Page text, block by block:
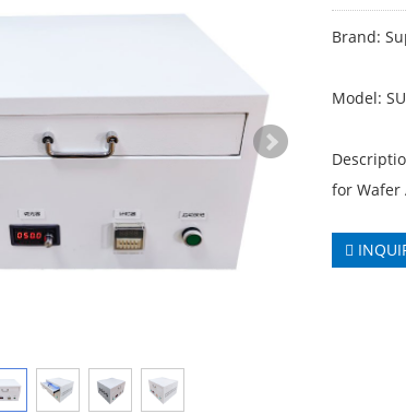
Brand:
Model:
for Wafer